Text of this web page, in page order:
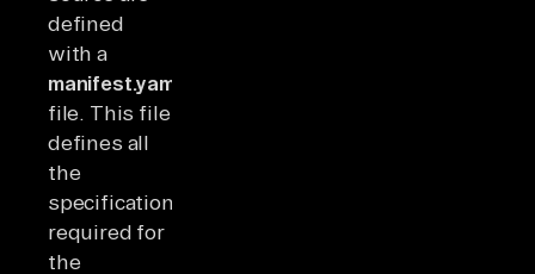
defined
with a
manifest.yaml
file. This file
defines all
the
specifications
required for
the